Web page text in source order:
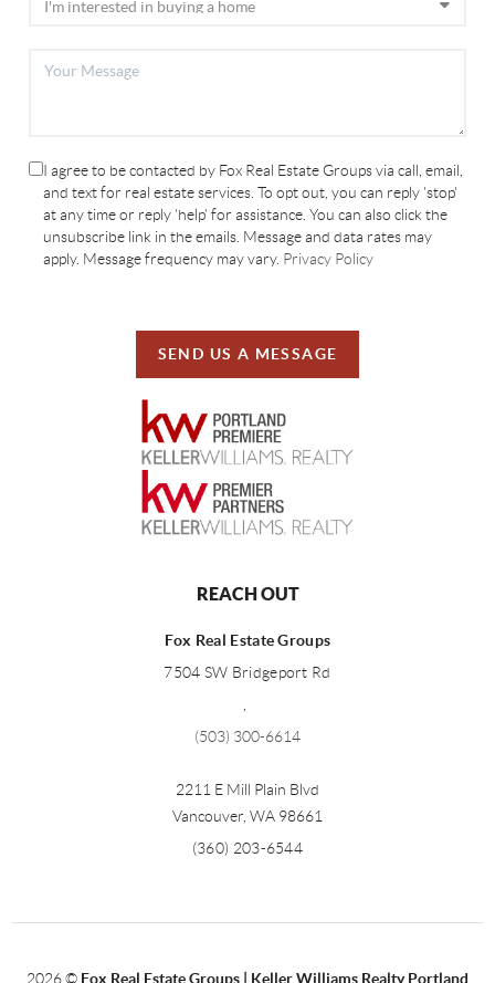
I agree to be contacted by Fox Real Estate Groups via call, email,
and text for real estate services. To opt out, you can reply 'stop'
at any time or reply 'help' for assistance. You can also click the
unsubscribe link in the emails. Message and data rates may
apply. Message frequency may vary. Privacy Policy
SEND US A MESSAGE
REACH OUT
Fox Real Estate Groups
7504 SW Bridgeport Rd
,
(503) 300-6614
2211 E Mill Plain Blvd
Vancouver, WA 98661
(360) 203-6544
2026© Fox Real Estate Groups | Keller Williams Realty Portland